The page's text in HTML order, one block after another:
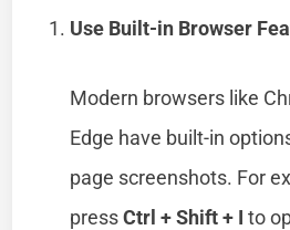
Use Built-in Browser
Modern browsers like
Edge have built-in
page screenshots. For
pressCtrl + Shift + I to